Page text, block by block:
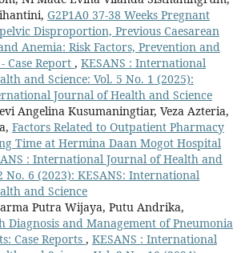
G2P1A0 37-38 Weeks Pregnant
Disproportion, Previous Caesarean
Anemia: Risk Factors, Prevention and
Case Report , KESANS : International
and Science: Vol. 5 No. 1 (2025):
Journal of Health and Science
Angelina Kusumaningtiar, Veza Azteria,
Factors Related to Outpatient Pharmacy
Time at Hermina Daan Mogot Hospital
: International Journal of Health and
No. 6 (2023): KESANS: International
and Science
Putra Wijaya, Putu Andrika,
Diagnosis and Management of Pneumonia
Case Reports , KESANS : International